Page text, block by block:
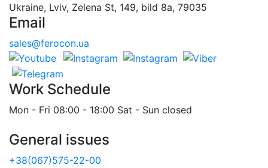
Ukraine, Lviv, Zelena St, 149, bild 8a, 79035
Email
sales@ferocon.ua
Work Schedule
Mon - Fri 08:00 - 18:00 Sat - Sun closed
General issues
+38(067)575-22-00